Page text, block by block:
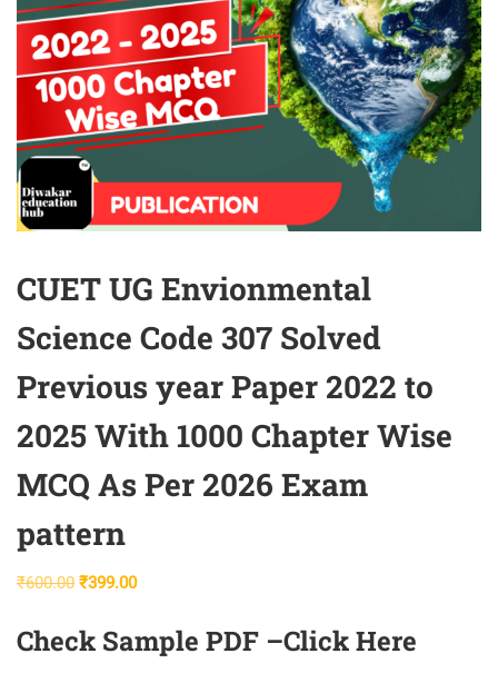
CUET UG Envionmental
Science Code 307 Solved
Previous year Paper 2022 to
2025 With 1000 Chapter Wise
MCQ As Per 2026 Exam
pattern
₹600.00 Original
was:
₹399.00Current
is:
Check Sample PDF –Click Here